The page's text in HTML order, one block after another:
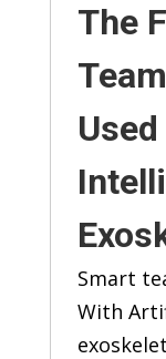
The
Smart
With